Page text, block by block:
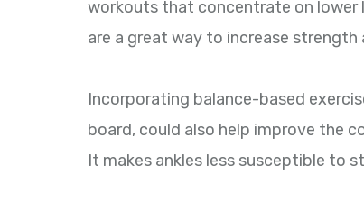
workouts that concentrate on lower
are a great way to increase strength
Incorporating balance-based
board, could also help improve the
It makes ankles less susceptible to